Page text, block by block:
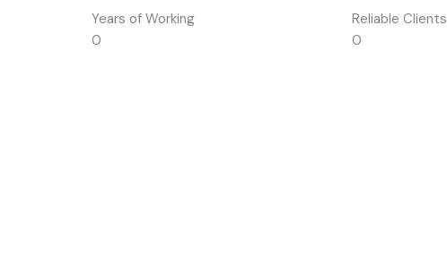
Years of Working
0
Reliable Clients
0